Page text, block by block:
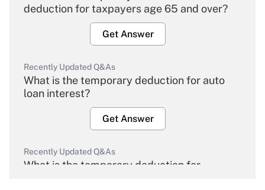
deduction for taxpayers age 65 and over?
Get Answer
Recently Updated Q&As
What is the temporary deduction for auto
loan interest?
Get Answer
Recently Updated Q&As
What is the temporary deduction for